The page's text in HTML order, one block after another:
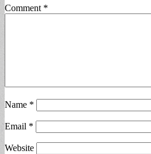
Comment *
Name *
Email *
Website